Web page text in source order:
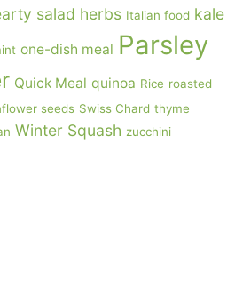
salad herbs Italian food kale
one-dish meal Parsley
Quick Meal quinoa Rice roasted
seeds Swiss Chard thyme
Winter Squash zucchini